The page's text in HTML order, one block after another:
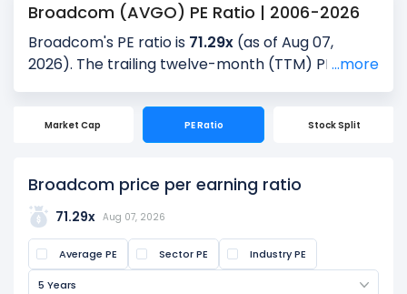
Broadcom (AVGO) PE Ratio | 2006-2026
Broadcom's PE ratio is 71.29x (as of Aug 07,
2026). The trailing twelve-month (TTM) PE is
based on the latest reported earnings. Over the
past 5 years, the average quarterly PE is 35.57x,
valuation.
The PE ratio is calculated by dividing the current
share price by the latest earnings per share
(EPS). It is widely used to assess if a stock is
overvalued or undervalued.
...more
Market Cap PE Ratio Stock Split
Broadcom price per earning ratio
71.29x Aug 07, 2026
Average PE Sector PE Industry PE
5 Years